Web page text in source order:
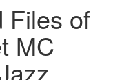
Files of
MC